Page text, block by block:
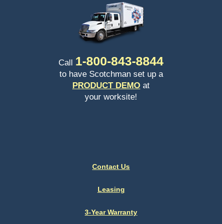
Call 1-800-843-8844
to have Scotchman set up a
PRODUCT DEMO at
your worksite!
Contact Us
Leasing
3-Year Warranty